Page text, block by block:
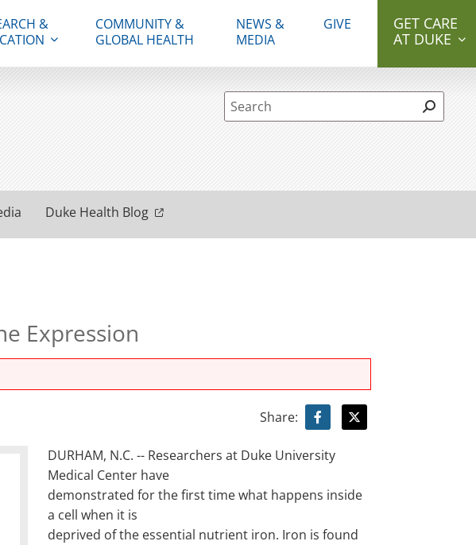
&
COMMUNITY &
GLOBAL HEALTH
NEWS &
MEDIA
GIVE
GET CARE
AT DUKE
Site Search form
Duke Health Blog
Expression
Share:
DURHAM, N.C. -- Researchers at Duke University
Medical Center have
demonstrated for the first time what happens inside
a cell when it is
deprived of the essential nutrient iron. Iron is found